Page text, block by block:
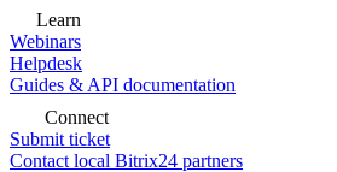
Learn
Webinars
Helpdesk
Guides & API documentation
Connect
Submit ticket
Contact local Bitrix24 partners